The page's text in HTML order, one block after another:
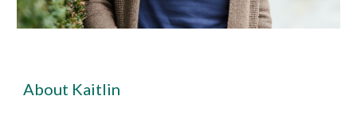
About Kaitlin